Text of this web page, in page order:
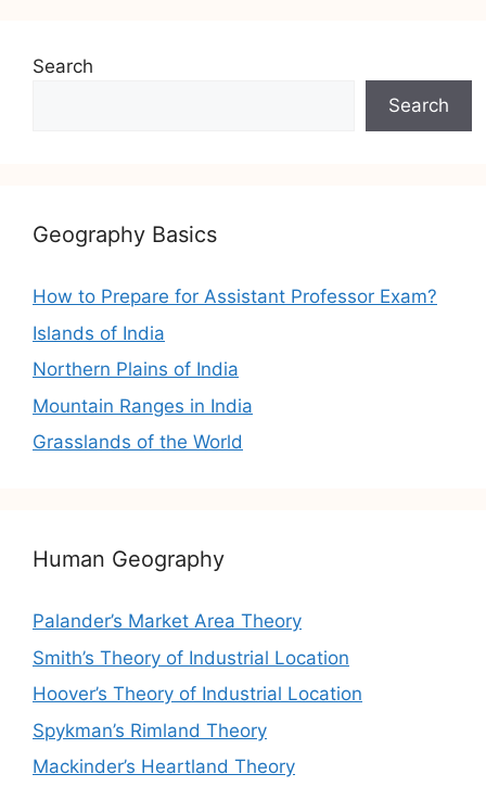
Search
Search
Geography Basics
How to Prepare for Assistant Professor Exam?
Islands of India
Northern Plains of India
Mountain Ranges in India
Grasslands of the World
Human Geography
Palander’s Market Area Theory
Smith’s Theory of Industrial Location
Hoover’s Theory of Industrial Location
Spykman’s Rimland Theory
Mackinder’s Heartland Theory